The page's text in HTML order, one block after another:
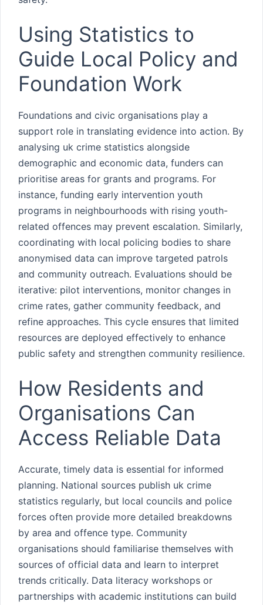
Using Statistics to
Guide Local Policy and
Foundation Work
Foundations and civic organisations play a
support role in translating evidence into action. By
analysing uk crime statistics alongside
demographic and economic data, funders can
prioritise areas for grants and programs. For
instance, funding early intervention youth
programs in neighbourhoods with rising youth-
related offences may prevent escalation. Similarly,
coordinating with local policing bodies to share
anonymised data can improve targeted patrols
and community outreach. Evaluations should be
iterative: pilot interventions, monitor changes in
crime rates, gather community feedback, and
refine approaches. This cycle ensures that limited
resources are deployed effectively to enhance
public safety and strengthen community resilience.
How Residents and
Organisations Can
Access Reliable Data
Accurate, timely data is essential for informed
planning. National sources publish uk crime
statistics regularly, but local councils and police
forces often provide more detailed breakdowns
by area and offence type. Community
organisations should familiarise themselves with
sources of official data and learn to interpret
trends critically. Data literacy workshops or
partnerships with academic institutions can build